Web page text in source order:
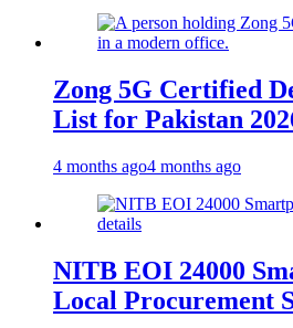
Zong 5G Certified
List for Pakistan
4 months ago4 months ago
NITB EOI 24000
Local Procurement